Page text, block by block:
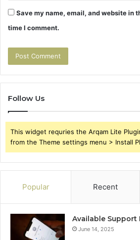
Save my name, email, and website in
time I comment.
Follow Us
This widget requries the Arqam Lite
from the Theme settings menu > Install
Popular Recent
Available Support
June 14, 2025